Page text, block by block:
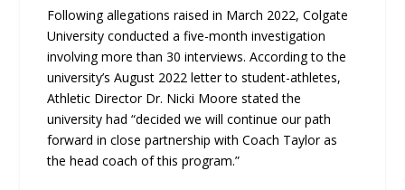
Following allegations raised in March 2022, Colgate
University conducted a five-month investigation
involving more than 30 interviews. According to the
university’s August 2022 letter to student-athletes,
Athletic Director Dr. Nicki Moore stated the
university had “decided we will continue our path
forward in close partnership with Coach Taylor as
the head coach of this program.”